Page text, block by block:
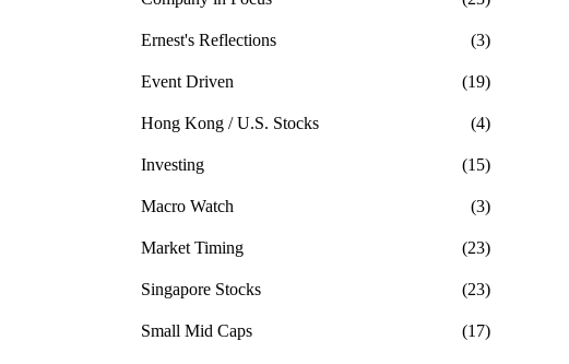
Ernest's Reflections (3)
Event Driven (19)
Hong Kong / U.S. Stocks (4)
Investing (15)
Macro Watch (3)
Market Timing (23)
Singapore Stocks (23)
Small Mid Caps (17)